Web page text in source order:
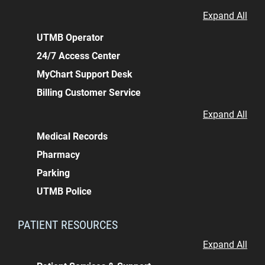
Expand All
UTMB Operator
24/7 Access Center
MyChart Support Desk
Billing Customer Service
Expand All
Medical Records
Pharmacy
Parking
UTMB Police
PATIENT RESOURCES
Expand All